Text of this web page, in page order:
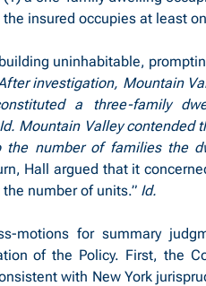
insured occupies at least
uninhabitable,
investigation, Mountain
a three-family
Mountain Valley contended
the number of families the
Hall argued that it
number of units.” Id.
motions for summary
of the Policy. First, the
with New York